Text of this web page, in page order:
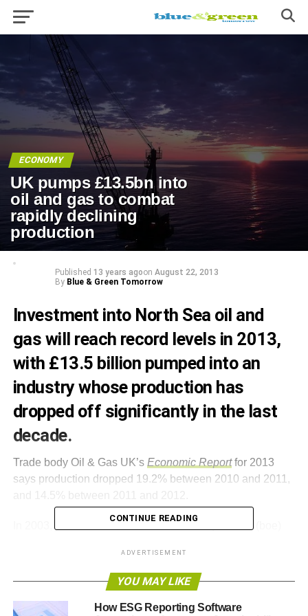
ECONOMY
UK pumps £13.5bn into
oil and gas to combat
rapidly declining
production
Published 13 years agoon August 22, 2013
By Blue & Green Tomorrow
Investment into North Sea oil and
gas will reach record levels in 2013,
with £13.5 billion pumped into an
industry whose production has
dropped off significantly in the last
decade.
Trade body Oil & Gas UK’s Economic Reportfor 2013
says production dropped 19.2% between 2010 and 2011,
In 2003, just less than 4m barrels of oil equivalent (boe)
If the rate of decline continues, Oil & Gas UK expects a
further 8.5% drop in 2013.
However, speaking to BBC Radio 4’s Today programme
CONTINUE READING
ADVERTISEMENT
YOU MAY LIKE
How ESG Reporting Software